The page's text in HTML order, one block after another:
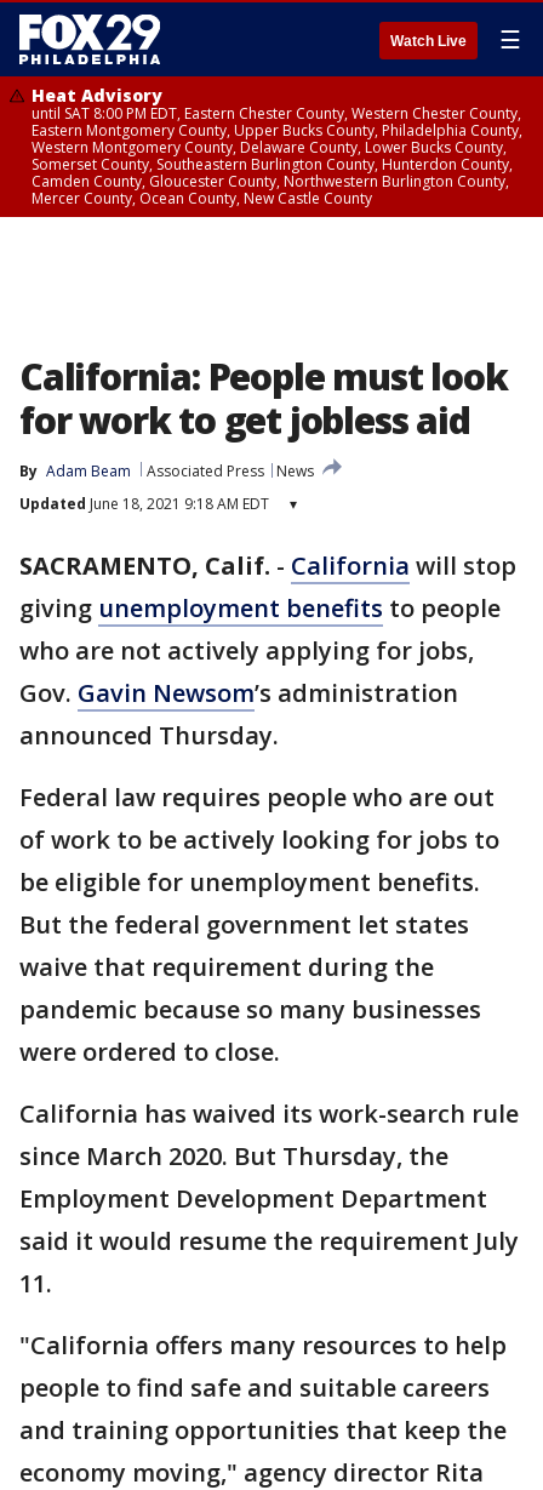
Watch Live ☰
Heat Advisory
until SAT 8:00 PM EDT, Eastern Chester County, Western Chester County,
Eastern Montgomery County, Upper Bucks County, Philadelphia County,
Western Montgomery County, Delaware County, Lower Bucks County,
Somerset County, Southeastern Burlington County, Hunterdon County,
Camden County, Gloucester County, Northwestern Burlington County,
Mercer County, Ocean County, New Castle County
California: People must look
for work to get jobless aid
By Adam Beam Associated Press
News
Updated June 18, 2021 9:18 AM EDT ▾
SACRAMENTO, Calif. - California will stop
giving unemployment benefits to people
who are not actively applying for jobs,
Gov. Gavin Newsom’s administration
announced Thursday.
Federal law requires people who are out
of work to be actively looking for jobs to
be eligible for unemployment benefits.
But the federal government let states
waive that requirement during the
pandemic because so many businesses
were ordered to close.
California has waived its work-search rule
since March 2020. But Thursday, the
Employment Development Department
said it would resume the requirement July
11.
"California offers many resources to help
people to find safe and suitable careers
and training opportunities that keep the
economy moving," agency director Rita